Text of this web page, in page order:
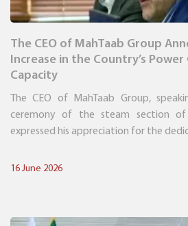
The CEO of MahTaab Group
Increase in the Country’s
Capacity
The CEO of MahTaab Group,
ceremony of the steam section of
expressed his appreciation for the
16 June 2026